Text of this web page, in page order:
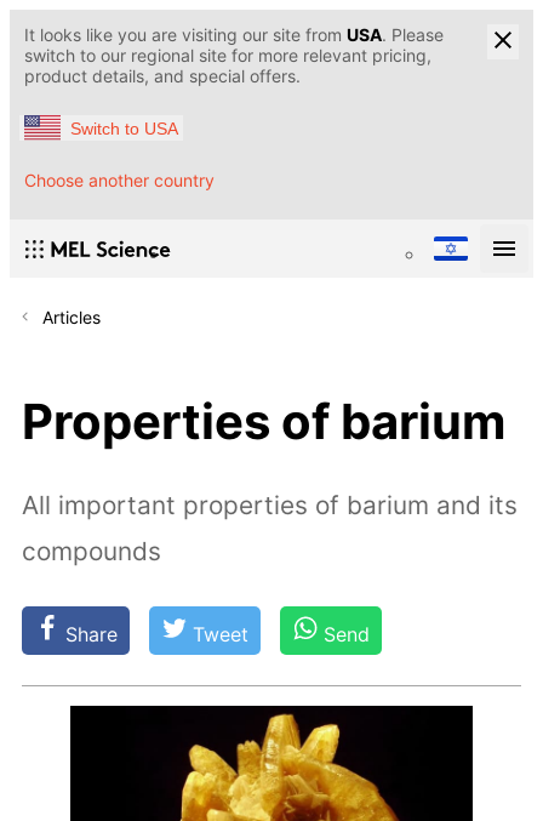
It looks like you are visiting our site from USA. Please
switch to our regional site for more relevant pricing,
product details, and special offers.
Switch to USA
Choose another country
Articles
Properties of barium
All important properties of barium and its
compounds
Share Tweet Send